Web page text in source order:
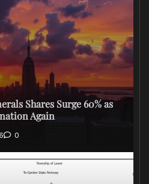
Shares Surge 60% as
Again
0